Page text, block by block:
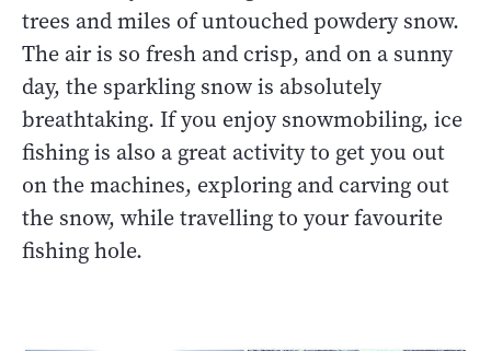
trees and miles of untouched powdery snow.
The air is so fresh and crisp, and on a sunny
day, the sparkling snow is absolutely
breathtaking. If you enjoy snowmobiling, ice
fishing is also a great activity to get you out
on the machines, exploring and carving out
the snow, while travelling to your favourite
fishing hole.